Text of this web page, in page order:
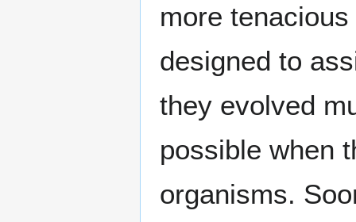
more
designed to
they evolved
possible when
organisms.